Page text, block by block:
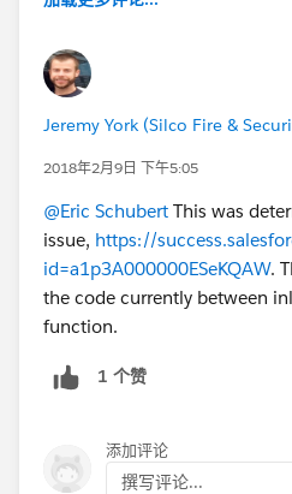
Jeremy York (Silco Fire &
2018年2月9日 下午5:05
@Eric Schubert This was
issue, https://
id=a1p3A000000ESeKQAW.
the code currently between
function.
1 个赞
添加评论
撰写评论...